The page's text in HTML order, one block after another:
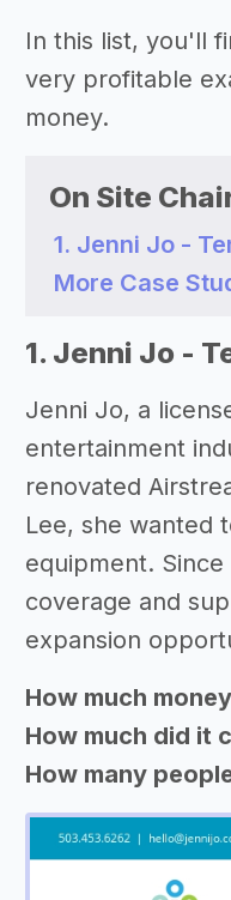
In this list, you'll
very profitable
money.
On Site
1. Jenni Jo -
More Case
1. Jenni Jo -
Jenni Jo, a
entertainment
renovated
Lee, she wanted
equipment.
coverage and
expansion
How much
How much did it
How many